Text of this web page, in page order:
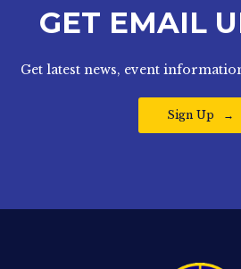
GET EMAIL
Get latest news, event
Sign Up